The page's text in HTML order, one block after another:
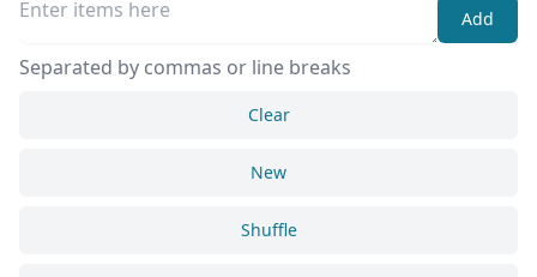
Add
Separated by commas or line breaks
Clear
New
Shuffle